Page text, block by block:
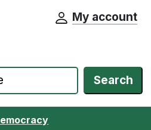
East Council website home
My account
Search